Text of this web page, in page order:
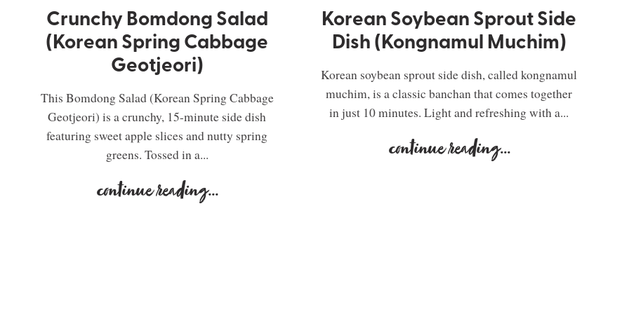
Crunchy Bomdong Salad
(Korean Spring Cabbage
Geotjeori)
This Bomdong Salad (Korean Spring Cabbage
Geotjeori) is a crunchy, 15-minute side dish
featuring sweet apple slices and nutty spring
greens. Tossed in a...
continue reading...
Korean Soybean Sprout Side
Dish (Kongnamul Muchim)
Korean soybean sprout side dish, called kongnamul
muchim, is a classic banchan that comes together
in just 10 minutes. Light and refreshing with a...
continue reading...